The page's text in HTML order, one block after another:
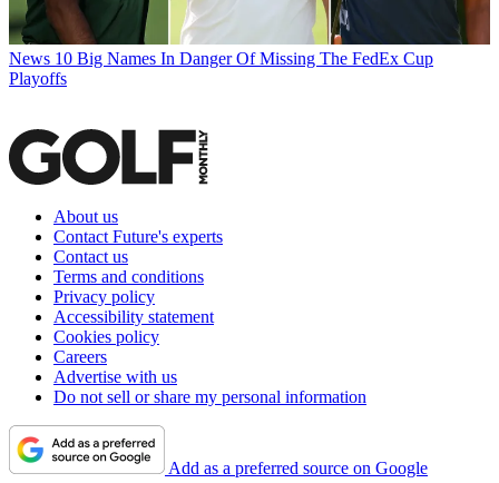
News 10 Big Names In Danger Of Missing The FedEx Cup
Playoffs
About us
Contact Future's experts
Contact us
Terms and conditions
Privacy policy
Accessibility statement
Cookies policy
Careers
Advertise with us
Do not sell or share my personal information
Add as a preferred source on Google